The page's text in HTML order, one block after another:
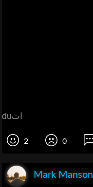
duات
2 0
Mark Manson